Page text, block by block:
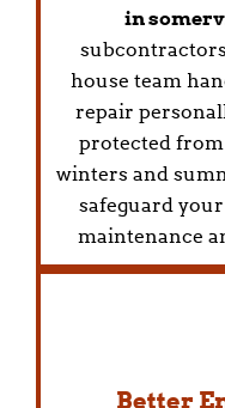
in
house team
repair
protected from
winters and
safeguard
maintenance
Better